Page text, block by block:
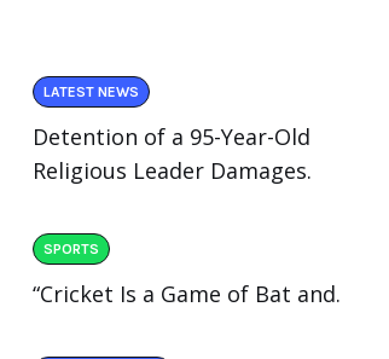
LATEST NEWS
Detention of a 95-Year-Old
Religious Leader Damages.
SPORTS
“Cricket Is a Game of Bat and.